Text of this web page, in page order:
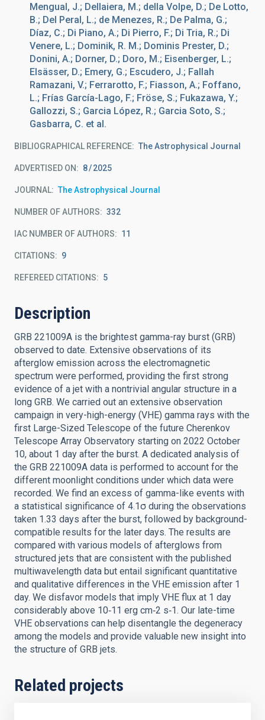
Mengual, J.; Dellaiera, M.; della Volpe, D.; De Lotto,
B.; Del Peral, L.; de Menezes, R.; De Palma, G.;
Díaz, C.; Di Piano, A.; Di Pierro, F.; Di Tria, R.; Di
Venere, L.; Dominik, R. M.; Dominis Prester, D.;
Donini, A.; Dorner, D.; Doro, M.; Eisenberger, L.;
Elsässer, D.; Emery, G.; Escudero, J.; Fallah
Ramazani, V.; Ferrarotto, F.; Fiasson, A.; Foffano,
L.; Frías García-Lago, F.; Fröse, S.; Fukazawa, Y.;
Gallozzi, S.; Garcia López, R.; Garcia Soto, S.;
Gasbarra, C. et al.
BIBLIOGRAPHICAL REFERENCE The Astrophysical Journal
ADVERTISED ON: 8 2025
JOURNAL The Astrophysical Journal
NUMBER OF AUTHORS 332
IAC NUMBER OF AUTHORS 11
CITATIONS 9
REFEREED CITATIONS 5
Description
GRB 221009A is the brightest gamma-ray burst (GRB)
observed to date. Extensive observations of its
afterglow emission across the electromagnetic
spectrum were performed, providing the first strong
evidence of a jet with a nontrivial angular structure in a
long GRB. We carried out an extensive observation
campaign in very-high-energy (VHE) gamma rays with the
first Large-Sized Telescope of the future Cherenkov
Telescope Array Observatory starting on 2022 October
10, about 1 day after the burst. A dedicated analysis of
the GRB 221009A data is performed to account for the
different moonlight conditions under which data were
recorded. We find an excess of gamma-like events with
a statistical significance of 4.1σ during the observations
taken 1.33 days after the burst, followed by background-
compatible results for the later days. The results are
compared with various models of afterglows from
structured jets that are consistent with the published
multiwavelength data but entail significant quantitative
and qualitative differences in the VHE emission after 1
day. We disfavor models that imply VHE flux at 1 day
considerably above 10‑11 erg cm‑2 s‑1. Our late-time
VHE observations can help disentangle the degeneracy
among the models and provide valuable new insight into
the structure of GRB jets.
Related projects